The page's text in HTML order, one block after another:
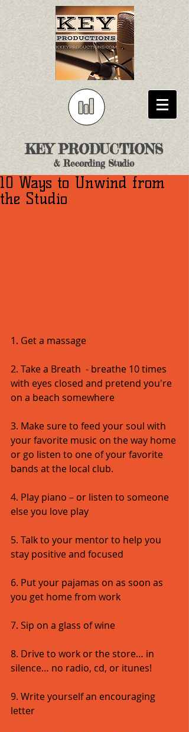
KEY PRODUCTIONS
& Recording Studio
10 Ways to Unwind from
the Studio
1. Get a massage
2. Take a Breath  - breathe 10 times
with eyes closed and pretend you're
on a beach somewhere
3. Make sure to feed your soul with
your favorite music on the way home
or go listen to one of your favorite
bands at the local club.
4. Play piano – or listen to someone
else you love play
5. Talk to your mentor to help you
stay positive and focused
6. Put your pajamas on as soon as
you get home from work
7. Sip on a glass of wine
8. Drive to work or the store… in
silence… no radio, cd, or itunes!
9. Write yourself an encouraging
letter